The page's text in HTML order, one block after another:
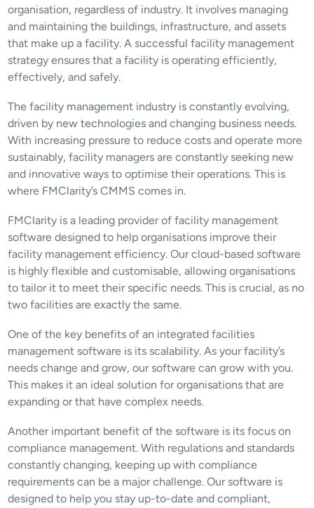
organisation, regardless of industry. It involves managing
and maintaining the buildings, infrastructure, and assets
that make up a facility. A successful facility management
strategy ensures that a facility is operating efficiently,
effectively, and safely.
The facility management industry is constantly evolving,
driven by new technologies and changing business needs.
With increasing pressure to reduce costs and operate more
sustainably, facility managers are constantly seeking new
and innovative ways to optimise their operations. This is
where FMClarity’s CMMS comes in.
FMClarity is a leading provider of facility management
software designed to help organisations improve their
facility management efficiency. Our cloud-based software
is highly flexible and customisable, allowing organisations
to tailor it to meet their specific needs. This is crucial, as no
two facilities are exactly the same.
One of the key benefits of an integrated facilities
management software is its scalability. As your facility’s
needs change and grow, our software can grow with you.
This makes it an ideal solution for organisations that are
expanding or that have complex needs.
Another important benefit of the software is its focus on
compliance management. With regulations and standards
constantly changing, keeping up with compliance
requirements can be a major challenge. Our software is
designed to help you stay up-to-date and compliant,